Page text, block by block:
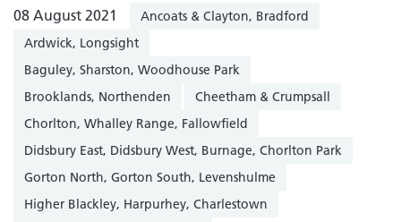
08 August 2021
Ancoats & Clayton, Bradford
Ardwick, Longsight
Baguley, Sharston, Woodhouse Park
Brooklands, Northenden
Cheetham & Crumpsall
Chorlton, Whalley Range, Fallowfield
Didsbury East, Didsbury West, Burnage, Chorlton Park
Gorton North, Gorton South, Levenshulme
Higher Blackley, Harpurhey, Charlestown